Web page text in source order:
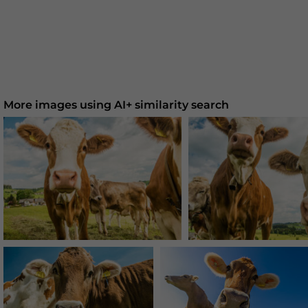
More images using AI+ similarity search